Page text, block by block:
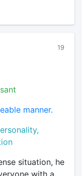
19
manner.
situation, he